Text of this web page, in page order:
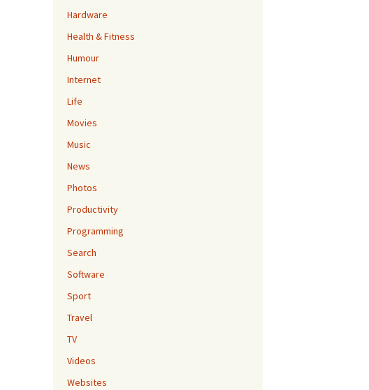
Hardware
Health & Fitness
Humour
Internet
Life
Movies
Music
News
Photos
Productivity
Programming
Search
Software
Sport
Travel
TV
Videos
Websites